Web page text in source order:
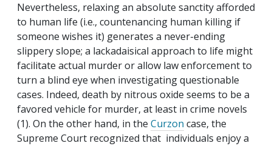
Nevertheless, relaxing an absolute sanctity afforded
to human life (i.e., countenancing human killing if
someone wishes it) generates a never-ending
slippery slope; a lackadaisical approach to life might
facilitate actual murder or allow law enforcement to
turn a blind eye when investigating questionable
cases. Indeed, death by nitrous oxide seems to be a
favored vehicle for murder, at least in crime novels
(1). On the other hand, in the Curzon case, the
Supreme Court recognized that individuals enjoy a